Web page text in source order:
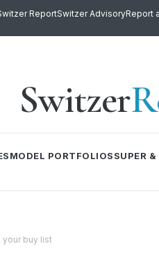
ReportSwitzer AdvisoryReport
Switzer
MODEL PORTFOLIOSSUPER &
your buy list